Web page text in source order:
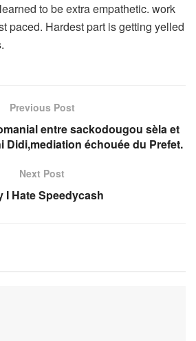
to be extra empathetic. work
paced. Hardest part is getting yelled
Previous Post
entre sackodougou sèla et
Didi,mediation échouée du Prefet.
Next Post
I Hate Speedycash